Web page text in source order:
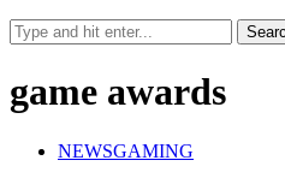
game awards
NEWSGAMING